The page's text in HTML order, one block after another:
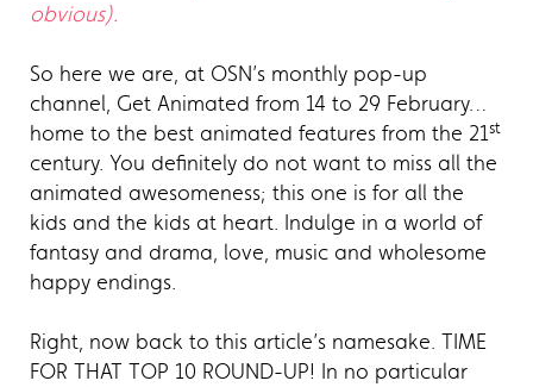
obvious).
So here we are, at OSN’s monthly pop-up
channel, Get Animated from 14 to 29 February…
home to the best animated features from the 21st
century. You definitely do not want to miss all the
animated awesomeness; this one is for all the
kids and the kids at heart. Indulge in a world of
fantasy and drama, love, music and wholesome
happy endings.
Right, now back to this article’s namesake. TIME
FOR THAT TOP 10 ROUND-UP! In no particular